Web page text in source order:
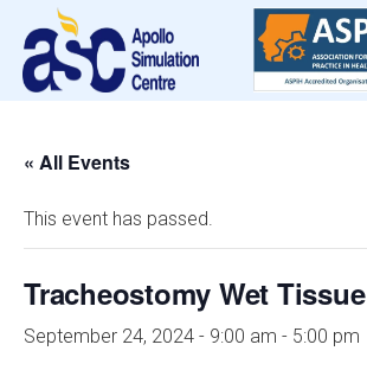
« All Events
This event has passed.
Tracheostomy Wet Tissue
September 24, 2024 - 9:00 am - 5:00 pm